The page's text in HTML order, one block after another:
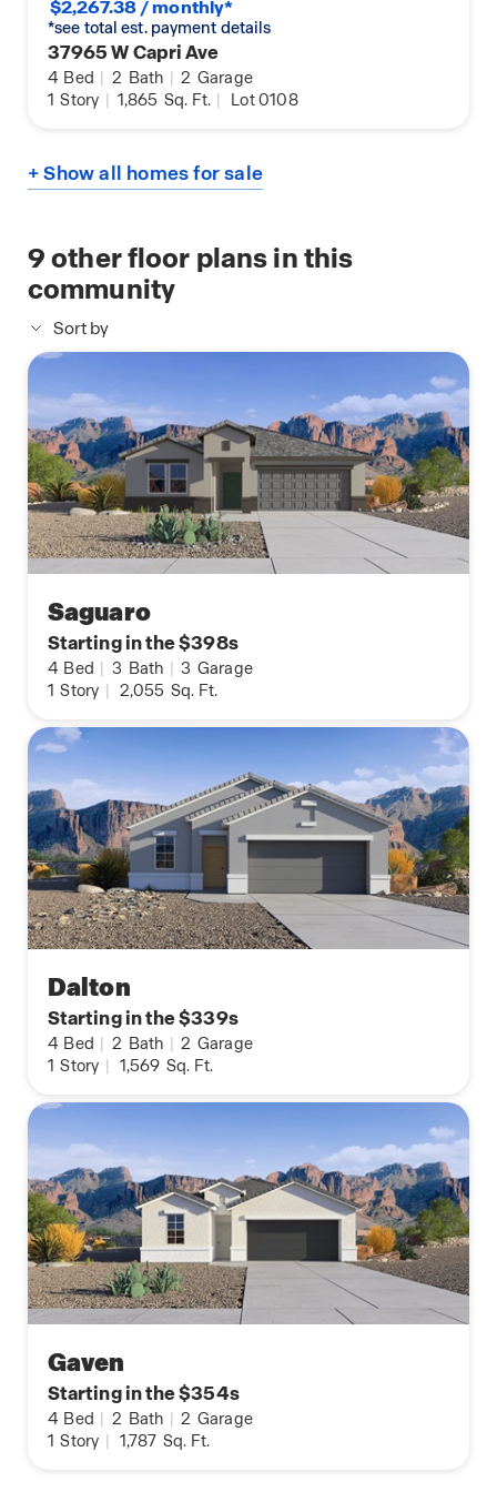
$2,267.38 / monthly*
*see total est. payment details
37965 W Capri Ave
4 Bed | 2 Bath | 2 Garage
1 Story | 1,865 Sq. Ft. | Lot 0108
+ Show all homes for sale
9other floor plans in this
community
Sort by
Saguaro
Starting in the $398s
4 Bed | 3 Bath | 3 Garage
1 Story | 2,055 Sq. Ft.
Dalton
Starting in the $339s
4 Bed | 2 Bath | 2 Garage
1 Story | 1,569 Sq. Ft.
Gaven
Starting in the $354s
4 Bed | 2 Bath | 2 Garage
1 Story | 1,787 Sq. Ft.